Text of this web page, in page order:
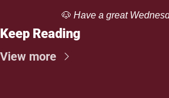
🐶 Have a great
Keep Reading
View more